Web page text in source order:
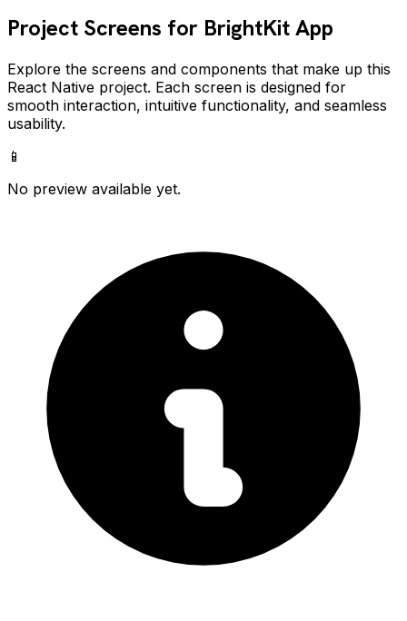
Project Screens for BrightKitApp
Explore the screens and components that make up this
React Native project. Each screen is designed for
smooth interaction, intuitive functionality, and seamless
usability.
📱
No preview available yet.